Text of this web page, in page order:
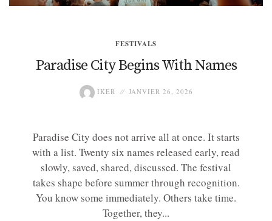
FESTIVALS
Paradise City Begins With Names
IKER JANVIER 26, 2026
Paradise City does not arrive all at once. It starts
with a list. Twenty six names released early, read
slowly, saved, shared, discussed. The festival
takes shape before summer through recognition.
You know some immediately. Others take time.
Together, they...